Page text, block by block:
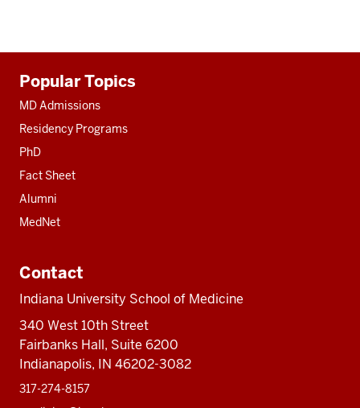
resources
Popular Topics
MD Admissions
Residency Programs
PhD
Fact Sheet
Alumni
MedNet
Contact
Indiana University School of Medicine
340 West 10th Street
Fairbanks Hall, Suite 6200
Indianapolis, IN 46202-3082
317-274-8157